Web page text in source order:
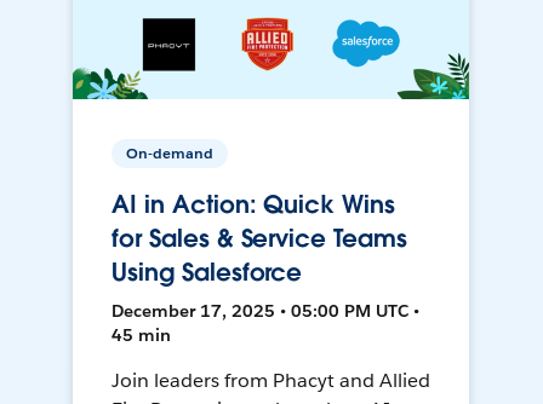
On-demand
AI in Action: Quick Wins
for Sales & Service Teams
Using Salesforce
December 17, 2025 • 05:00 PM UTC •
45 min
Join leaders from Phacyt and Allied